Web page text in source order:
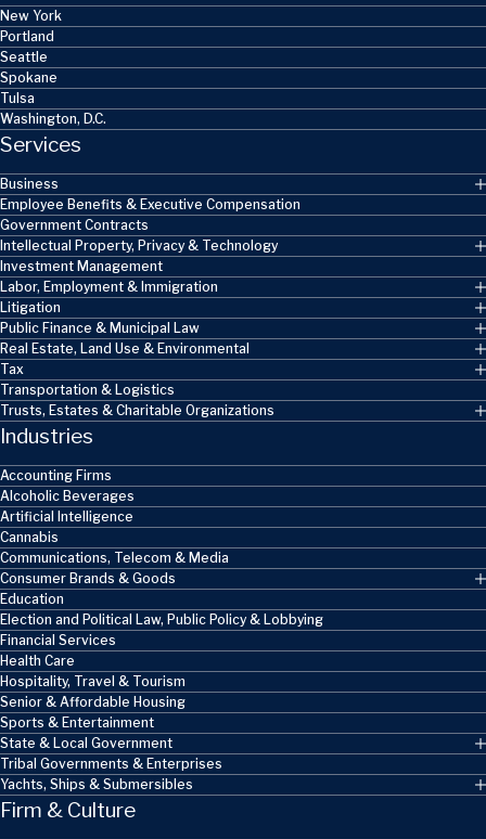
New York
Portland
Seattle
Spokane
Tulsa
Washington, D.C.
Services
Business
Employee Benefits & Executive Compensation
Government Contracts
Intellectual Property, Privacy & Technology
Investment Management
Labor, Employment & Immigration
Litigation
Public Finance & Municipal Law
Real Estate, Land Use & Environmental
Tax
Transportation & Logistics
Trusts, Estates & Charitable Organizations
Industries
Accounting Firms
Alcoholic Beverages
Artificial Intelligence
Cannabis
Communications, Telecom & Media
Consumer Brands & Goods
Education
Election and Political Law, Public Policy & Lobbying
Financial Services
Health Care
Hospitality, Travel & Tourism
Senior & Affordable Housing
Sports & Entertainment
State & Local Government
Tribal Governments & Enterprises
Yachts, Ships & Submersibles
Firm & Culture